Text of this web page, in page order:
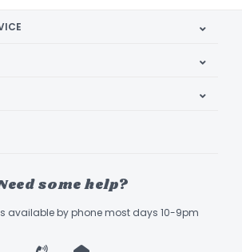
some help?
available by phone most days 10-9pm